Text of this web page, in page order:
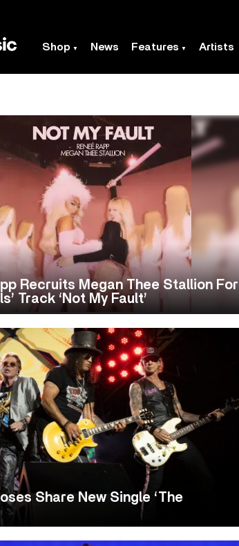
Shop News Features Artists
Recruits Megan Thee Stallion For
Track ‘Not My Fault’
Share New Single ‘The